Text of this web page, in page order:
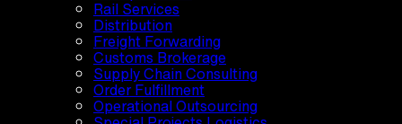
Rail Services
Distribution
Freight Forwarding
Customs Brokerage
Supply Chain Consulting
Order Fulfillment
Operational Outsourcing